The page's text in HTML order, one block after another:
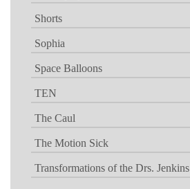
Shorts
Sophia
Space Balloons
TEN
The Caul
The Motion Sick
Transformations of the Drs. Jenkins